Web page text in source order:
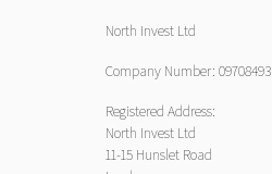
North Invest Ltd
Company Number: 09708493
Registered Address:
North Invest Ltd
11-15 Hunslet Road